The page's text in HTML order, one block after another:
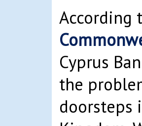
According
Cyprus
the
doorsteps